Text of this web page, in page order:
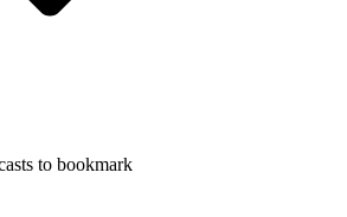
to bookmark